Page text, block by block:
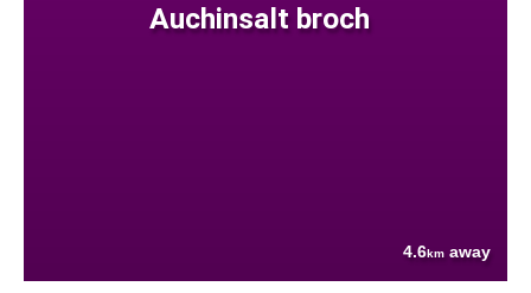
Auchinsalt broch
4.6km away